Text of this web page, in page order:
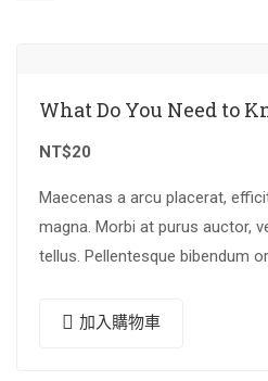
What Do You Need to
NT$20
Maecenas a arcu placerat,
magna. Morbi at purus auctor,
tellus. Pellentesque bibendum
加入購物車